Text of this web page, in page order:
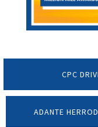
CPC
ADANTE